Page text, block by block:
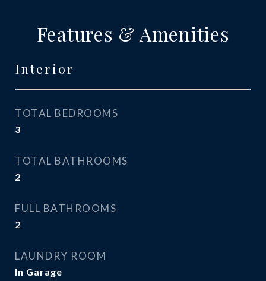
Features & Amenities
Interior
TOTAL BEDROOMS
3
TOTAL BATHROOMS
2
FULL BATHROOMS
2
LAUNDRY ROOM
In Garage